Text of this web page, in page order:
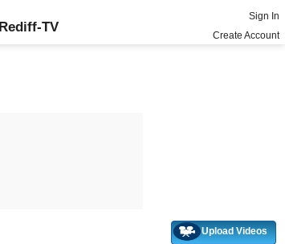
Rediff-TV
Sign In
Create Account
Upload Videos